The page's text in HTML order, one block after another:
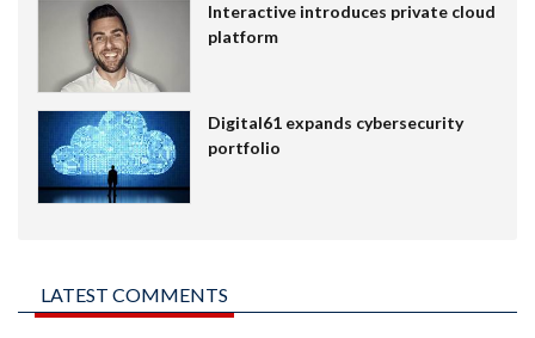
Interactive introduces private cloud
platform
Digital61 expands cybersecurity
portfolio
LATEST COMMENTS